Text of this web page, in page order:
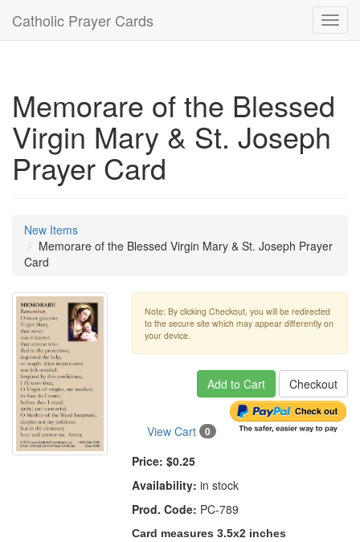
Catholic Prayer Cards
Memorare of the Blessed
Virgin Mary & St. Joseph
Prayer Card
New Items
Memorare of the Blessed Virgin Mary & St. Joseph Prayer
Card
Note: By clicking Checkout, you will be redirected
to the secure site which may appear differently on
your device.
Add to Cart Checkout
View Cart 0
Price: $0.25
Availability: in stock
Prod. Code: PC-789
Card measures 3.5x2 inches